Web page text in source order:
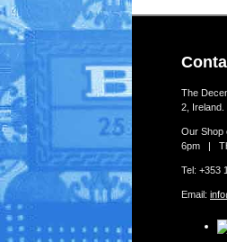
The
2, Ireland.
Our Shop
6pm |
Tel: +353
Email: